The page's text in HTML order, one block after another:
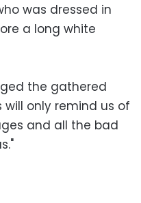
was dressed in
a long white
the gathered
will only remind us of
and all the bad